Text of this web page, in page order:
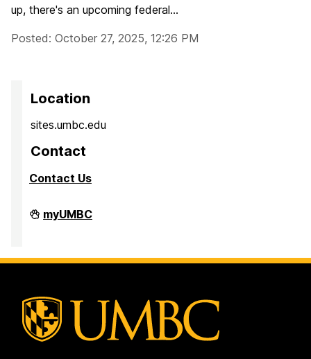
up, there's an upcoming federal...
Posted: October 27, 2025, 12:26 PM
Location
sites.umbc.edu
Contact
Contact Us
Sites@UMBC
on
myUMBC